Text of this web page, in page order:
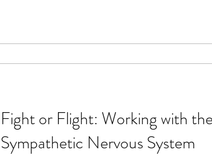
Fight or Flight: Working with the
Sympathetic Nervous System